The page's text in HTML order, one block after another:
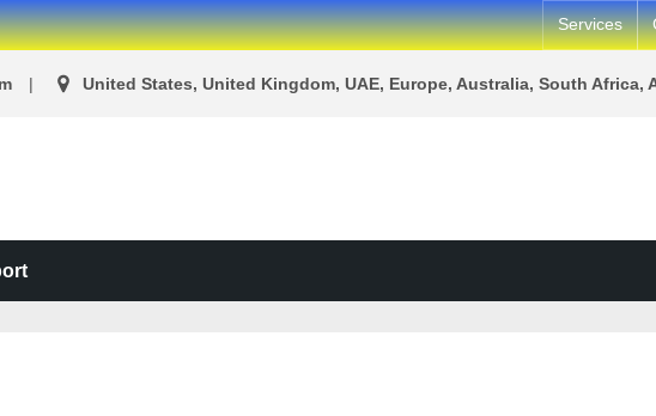
Services
United States, United Kingdom, UAE, Europe, Australia, South Africa,